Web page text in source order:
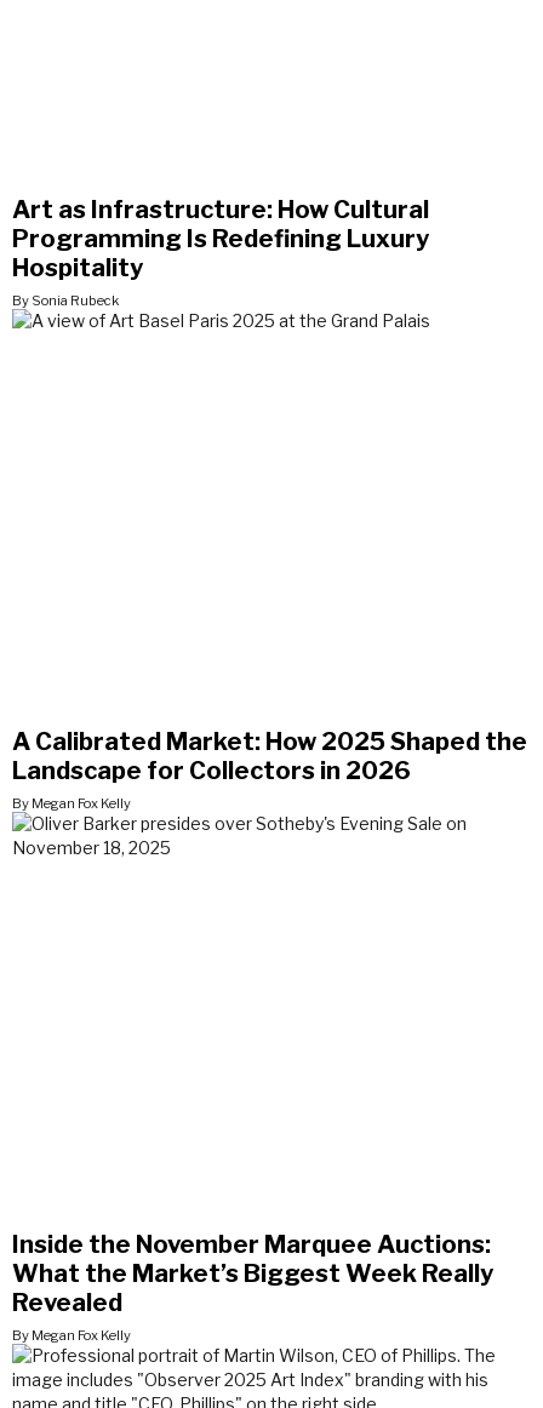
Art as Infrastructure: How Cultural
Programming Is Redefining Luxury
Hospitality
By Sonia Rubeck
A Calibrated Market: How 2025 Shaped the
Landscape for Collectors in 2026
By Megan Fox Kelly
Inside the November Marquee Auctions:
What the Market’s Biggest Week Really
Revealed
By Megan Fox Kelly